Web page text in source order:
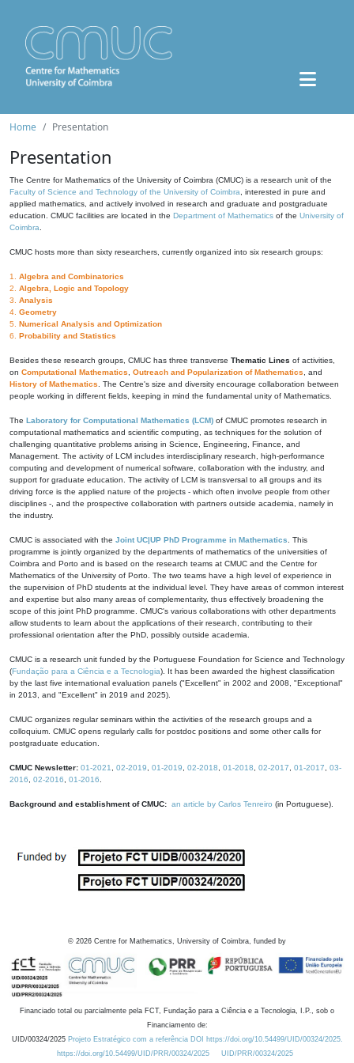
Home Presentation
Presentation
The Centre for Mathematics of the University of Coimbra (CMUC) is a research unit of the
Faculty of Science and Technology of the University of Coimbra , interested in pure and
applied mathematics, and actively involved in research and graduate and postgraduate
education. CMUC facilities are located in the Department of Mathematics of the University of
Coimbra
CMUC hosts more than sixty researchers, currently organized into six research groups:
1. Algebra and Combinatorics
2. Algebra, Logic and Topology
3. Analysis
4. Geometry
5. Numerical Analysis and Optimization
6. Probability and Statistics
Besides these research groups, CMUC has three transverse Thematic Lines of activities,
on Computational Mathematics Outreach and Popularization of Mathematics , and
History of Mathematics . The Centre's size and diversity encourage collaboration between
people working in different fields, keeping in mind the fundamental unity of Mathematics.
The Laboratory for Computational Mathematics (LCM) of CMUC promotes research in
computational mathematics and scientific computing, as techniques for the solution of
challenging quantitative problems arising in Science, Engineering, Finance, and
Management. The activity of LCM includes interdisciplinary research, high-performance
computing and development of numerical software, collaboration with the industry, and
support for graduate education. The activity of LCM is transversal to all groups and its
driving force is the applied nature of the projects - which often involve people from other
disciplines -, and the prospective collaboration with partners outside academia, namely in
the industry.
CMUC is associated with the Joint UC|UP PhD Programme in Mathematics . This
programme is jointly organized by the departments of mathematics of the universities of
Coimbra and Porto and is based on the research teams at CMUC and the Centre for
Mathematics of the University of Porto. The two teams have a high level of experience in
the supervision of PhD students at the individual level. They have areas of common interest
and expertise but also many areas of complementarity, thus effectively broadening the
scope of this joint PhD programme. CMUC's various collaborations with other departments
allow students to learn about the applications of their research, contributing to their
professional orientation after the PhD, possibly outside academia.
CMUC is a research unit funded by the Portuguese Foundation for Science and Technology
(Fundação para a Ciência e a Tecnologia). It has been awarded the highest classification
by the last five international evaluation panels ("Excellent" in 2002 and 2008, "Exceptional"
in 2013, and "Excellent" in 2019 and 2025).
CMUC organizes regular seminars within the activities of the research groups and a
colloquium. CMUC opens regularly calls for postdoc positions and some other calls for
postgraduate education.
CMUC Newsletter: 01-2021 02-2019 01-2019 02-2018 01-2018 02-2017 01-2017
03-
2016
02-2016 01-2016
Background and establishment of CMUC: an article by Carlos Tenreiro (in Portuguese).
© 2026 Centre for Mathematics, University of Coimbra, funded by
Financiado total ou parcialmente pela FCT, Fundação para a Ciência e a Tecnologia, I.P., sob o
Financiamento de:
UID/00324/2025 Projeto Estratégico com a referência DOI https://doi.org/10.54499/UID/00324/2025.
https://doi.org/10.54499/UID/PRR/00324/2025
UID/PRR/00324/2025